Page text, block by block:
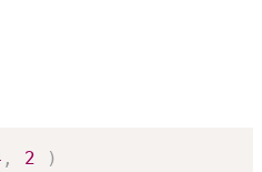
, 2
)